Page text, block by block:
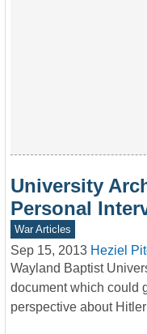
University
Personal
War Articles
Sep 15, 2013 Heziel
Wayland Baptist
document which could
perspective about